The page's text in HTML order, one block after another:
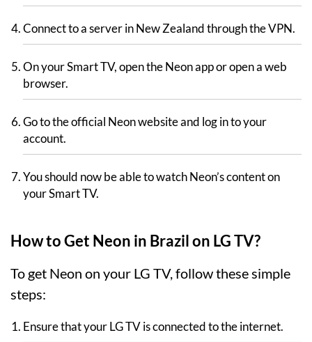
Connect to a server in New Zealand through the VPN.
On your Smart TV, open the Neon app or open a web
browser.
Go to the official Neon website and log in to your
account.
You should now be able to watch Neon’s content on
your Smart TV.
How to Get Neon in Brazil on LG TV?
To get Neon on your LG TV, follow these simple
steps:
Ensure that your LG TV is connected to the internet.